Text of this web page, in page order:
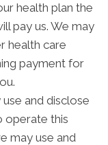
health plan the
pay us. We may
health care
payment for
and disclose
operate this
may use and